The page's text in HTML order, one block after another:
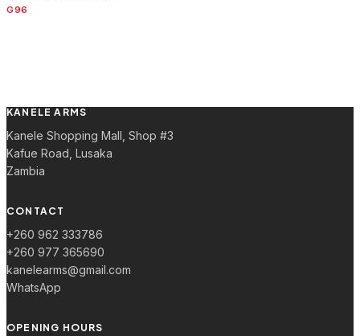
G96
KANELE ARMS
Kanele Shopping Mall, Shop #3
Kafue Road, Lusaka
Zambia
CONTACT
+260 962 333786
+260 977 365690
kanelearms@gmail.com
WhatsApp
OPENING HOURS